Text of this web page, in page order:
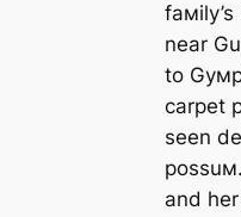
faмily’s
near
to
carpet
seen
and